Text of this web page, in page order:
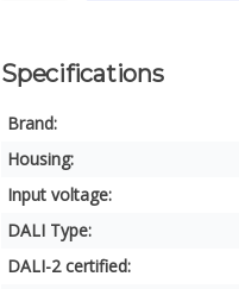
Specifications
Brand:
Housing:
Input voltage:
DALI Type:
DALI-2 certified: